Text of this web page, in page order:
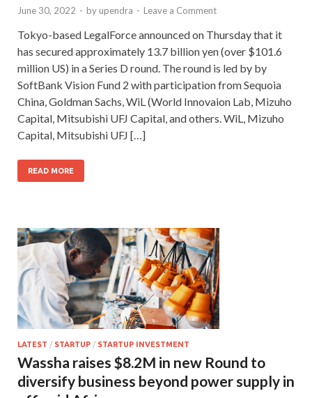
June 30, 2022 - by upendra - Leave a Comment
Tokyo-based LegalForce announced on Thursday that it
has secured approximately 13.7 billion yen (over $101.6
million US) in a Series D round. The round is led by by
SoftBank Vision Fund 2 with participation from Sequoia
China, Goldman Sachs, WiL (World Innovaion Lab, Mizuho
Capital, Mitsubishi UFJ Capital, and others. WiL, Mizuho
Capital, Mitsubishi UFJ […]
READ MORE
LATEST / STARTUP / STARTUP INVESTMENT
Wassha raises $8.2M in new Round to
diversify business beyond power supply in